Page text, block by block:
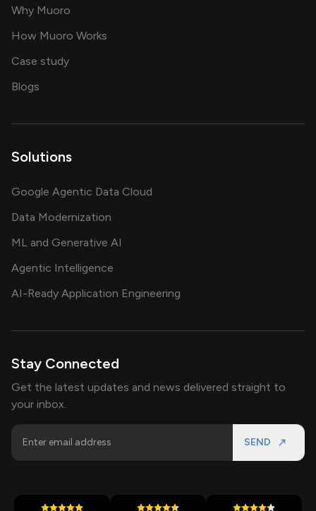
Why Muoro
How Muoro Works
Case studyshowcasing AI success stories
Blogs
Solutions
Google Agentic Data Cloud
Data Modernization
ML and Generative AI
Agentic Intelligence
AI-Ready Application Engineering
Stay Connected
Get the latest updates and news delivered straight to
your inbox.
SEND